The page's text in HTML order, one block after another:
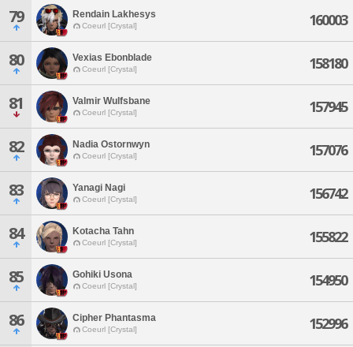
79 Rendain Lakhesys
Coeurl [Crystal] 160003
80 Vexias Ebonblade
Coeurl [Crystal] 158180
81 Valmir Wulfsbane
Coeurl [Crystal] 157945
82 Nadia Ostornwyn
Coeurl [Crystal] 157076
83 Yanagi Nagi
Coeurl [Crystal] 156742
84 Kotacha Tahn
Coeurl [Crystal] 155822
85 Gohiki Usona
Coeurl [Crystal] 154950
86 Cipher Phantasma
Coeurl [Crystal] 152996